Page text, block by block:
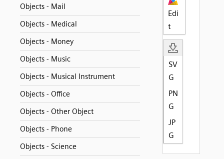
Objects - Mail
Objects - Medical
Objects - Money
Objects - Music
Objects - Musical Instrument
Objects - Office
Objects - Other Object
Objects - Phone
Objects - Science
Edi
t
SV
G
PN
G
JP
G